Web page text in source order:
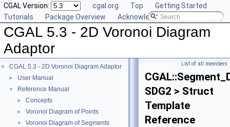
CGAL Version: cgal.org Top
Getting Started
Tutorials
Package Overview Acknowledging CGAL
CGAL 5.3 - 2D Voronoi Diagram
Adaptor
▼ CGAL 5.3 - 2D Voronoi Diagram Adaptor
► User Manual
▼ Reference Manual
► Concepts
► Voronoi Diagram of Points
▼ Voronoi Diagram of Segments
List of all members
SDG2 > Struct
Template
Reference